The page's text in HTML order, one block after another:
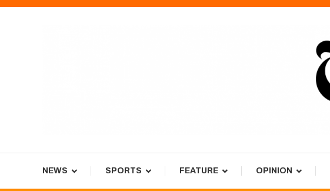
Skip
Tiger Newspaper
NEWS SPORTS FEATURE OPINION